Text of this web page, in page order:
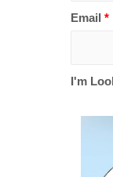
Email *
I'm